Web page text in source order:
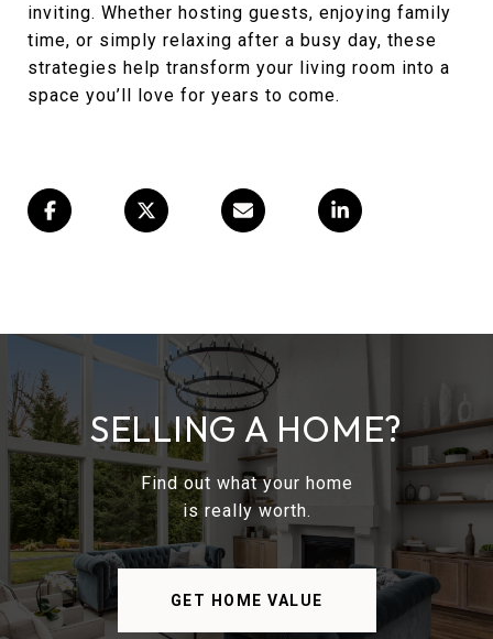
inviting. Whether hosting guests, enjoying family
time, or simply relaxing after a busy day, these
strategies help transform your living room into a
space you’ll love for years to come.
SELLING A HOME?
Find out what your home
is really worth.
GET HOME VALUE